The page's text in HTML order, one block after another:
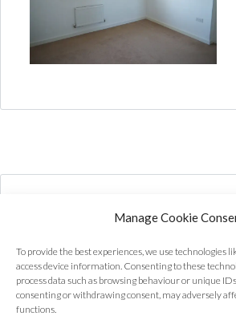
Manage Cookie
To provide the best experiences, we use technologies
access device information. Consenting to these
process data such as browsing behaviour or unique
consenting or withdrawing consent, may adversely
functions.